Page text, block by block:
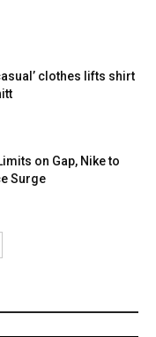
clothes lifts shirt
on Gap, Nike to
Surge